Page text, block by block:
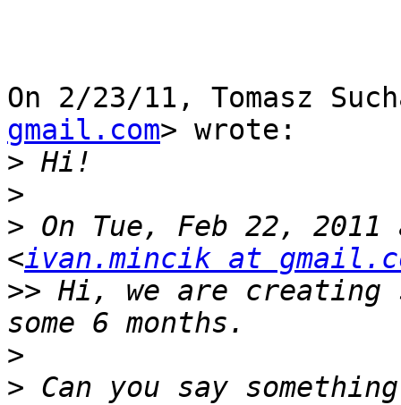
On 2/23/11, Tomasz
gmail.com> wrote:
>
>
> On Tue, Feb 22,
<ivan.mincik at
>> Hi, we are creating
>
> Can you say